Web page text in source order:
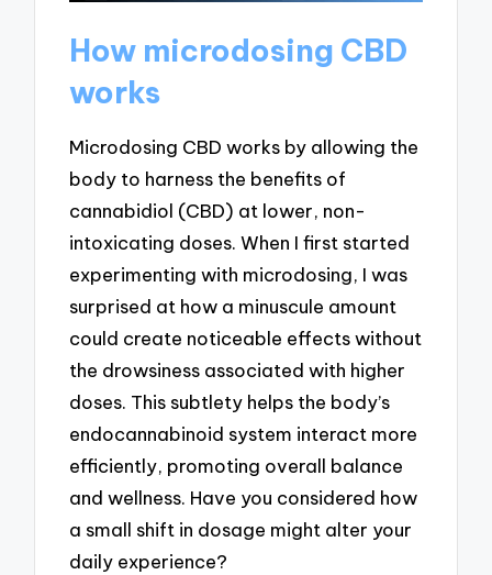
How microdosing CBD
works
Microdosing CBD works by allowing the
body to harness the benefits of
cannabidiol (CBD) at lower, non-
intoxicating doses. When I first started
experimenting with microdosing, I was
surprised at how a minuscule amount
could create noticeable effects without
the drowsiness associated with higher
doses. This subtlety helps the body’s
endocannabinoid system interact more
efficiently, promoting overall balance
and wellness. Have you considered how
a small shift in dosage might alter your
daily experience?